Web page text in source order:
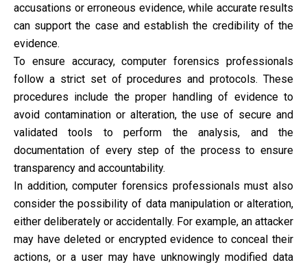
accusations or erroneous evidence, while accurate results
can support the case and establish the credibility of the
evidence.
To ensure accuracy, computer forensics professionals
follow a strict set of procedures and protocols. These
procedures include the proper handling of evidence to
avoid contamination or alteration, the use of secure and
validated tools to perform the analysis, and the
documentation of every step of the process to ensure
transparency and accountability.
In addition, computer forensics professionals must also
consider the possibility of data manipulation or alteration,
either deliberately or accidentally. For example, an attacker
may have deleted or encrypted evidence to conceal their
actions, or a user may have unknowingly modified data